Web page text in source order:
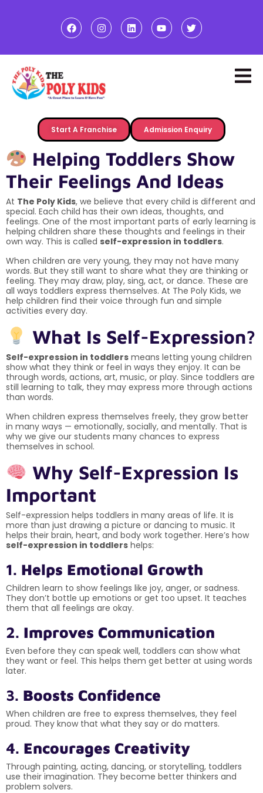
Start A Franchise Admission Enquiry
Helping Toddlers Show
Their Feelings And Ideas
At The Poly Kids, we believe that every child is different and
special. Each child has their own ideas, thoughts, and
feelings. One of the most important parts of early learning is
helping children share these thoughts and feelings in their
own way. This is called self-expression in toddlers.
When children are very young, they may not have many
words. But they still want to share what they are thinking or
feeling. They may draw, play, sing, act, or dance. These are
all ways toddlers express themselves. At The Poly Kids, we
help children find their voice through fun and simple
activities every day.
What Is Self-Expression?
Self-expression in toddlers means letting young children
show what they think or feel in ways they enjoy. It can be
through words, actions, art, music, or play. Since toddlers are
still learning to talk, they may express more through actions
than words.
When children express themselves freely, they grow better
in many ways — emotionally, socially, and mentally. That is
why we give our students many chances to express
themselves in school.
Why Self-Expression Is
Important
Self-expression helps toddlers in many areas of life. It is
more than just drawing a picture or dancing to music. It
helps their brain, heart, and body work together. Here’s how
self-expression in toddlers helps:
1. Helps Emotional Growth
Children learn to show feelings like joy, anger, or sadness.
They don’t bottle up emotions or get too upset. It teaches
them that all feelings are okay.
2. Improves Communication
Even before they can speak well, toddlers can show what
they want or feel. This helps them get better at using words
later.
3. Boosts Confidence
When children are free to express themselves, they feel
proud. They know that what they say or do matters.
4. Encourages Creativity
Through painting, acting, dancing, or storytelling, toddlers
use their imagination. They become better thinkers and
problem solvers.